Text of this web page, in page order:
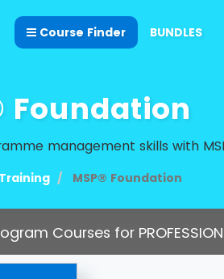
Course Finder BUNDLES
Foundation
management skills with
MSP® Foundation
Courses for